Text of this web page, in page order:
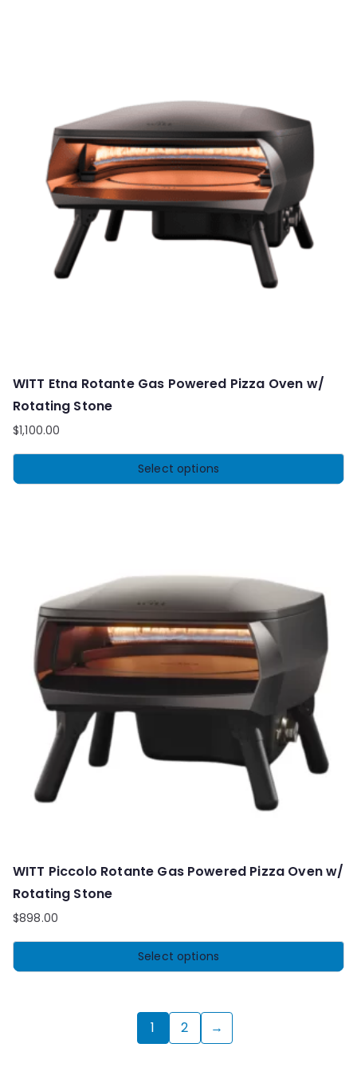
WITT Etna Rotante Gas Powered Pizza Oven w/
Rotating Stone
$1,100.00
Select options
WITT Piccolo Rotante Gas Powered Pizza Oven w/
Rotating Stone
$898.00
Select options
1 2 →